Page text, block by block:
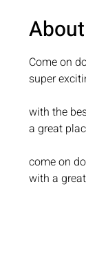
Come on
super
with the
a great
come on
with a